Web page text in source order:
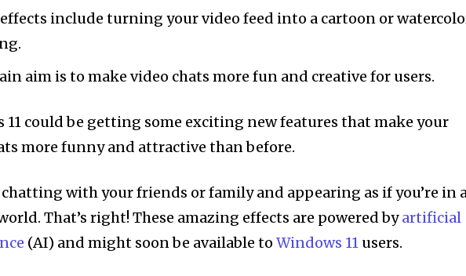
effects include turning your video feed into a cartoon or
aim is to make video chats more fun and creative for users.
11 could be getting some exciting new features that make your
more funny and attractive than before.
with your friends or family and appearing as if you’re in
That’s right! These amazing effects are powered byartificial
(AI) and might soon be available toWindows 11 users.